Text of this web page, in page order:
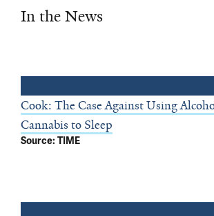
In the News
Cook: The Case Against Using
Cannabis to Sleep
Source: TIME